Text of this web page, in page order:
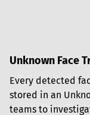
Unknown Face
Every detected
stored in an
teams to